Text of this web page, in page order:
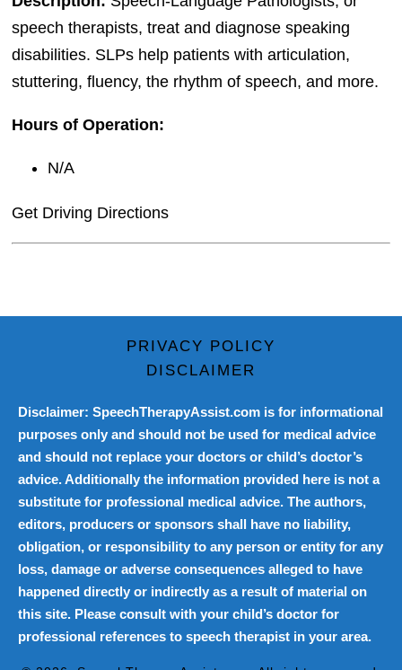
speech therapists, treat and diagnose speaking
disabilities. SLPs help patients with articulation,
stuttering, fluency, the rhythm of speech, and more.
Hours of Operation:
N/A
Get Driving Directions
PRIVACY POLICY
DISCLAIMER
Disclaimer: SpeechTherapyAssist.com is for informational
purposes only and should not be used for medical advice
and should not replace your doctors or child’s doctor’s
advice. Additionally the information provided here is not a
substitute for professional medical advice. The authors,
editors, producers or sponsors shall have no liability,
obligation, or responsibility to any person or entity for any
loss, damage or adverse consequences alleged to have
happened directly or indirectly as a result of material on
this site. Please consult with your child’s doctor for
professional references to speech therapist in your area.